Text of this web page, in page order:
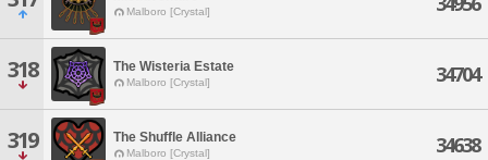
Malboro [Crystal]
318 The Wisteria Estate
Malboro [Crystal] 34704
319 The Shuffle Alliance
Malboro [Crystal] 34638